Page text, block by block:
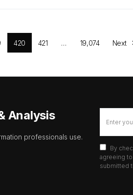
420 421 … 19,074 Next
Analysis
professionals use.
By
agreeing
submitted